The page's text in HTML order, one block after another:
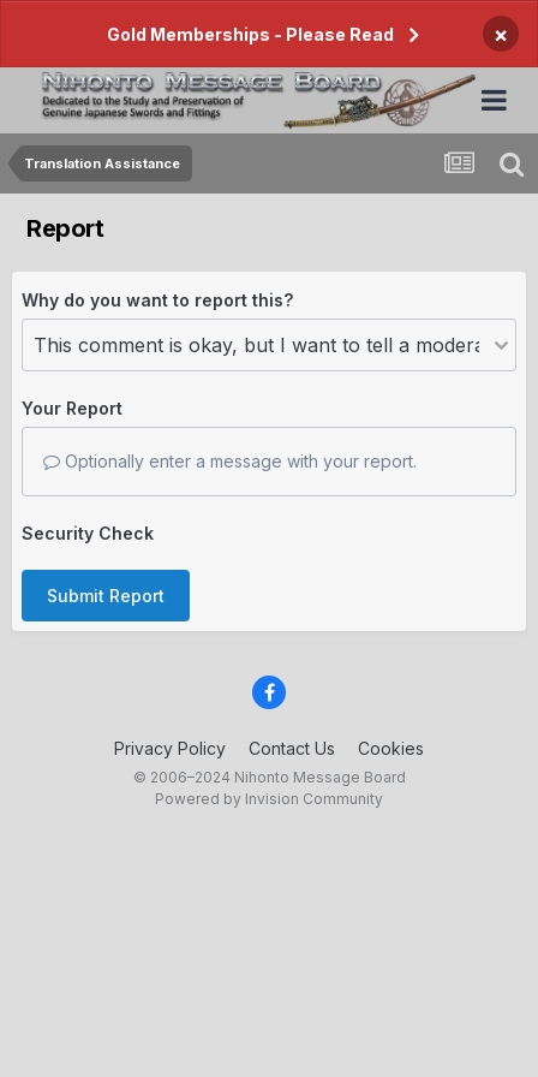
Gold Memberships - Please Read ×
Translation Assistance
Report
Why do you want to report this?
Your Report
Optionally enter a message with your report.
Security Check
Submit Report
Privacy Policy Contact Us Cookies
© 2006–2024 Nihonto Message Board
Powered by Invision Community